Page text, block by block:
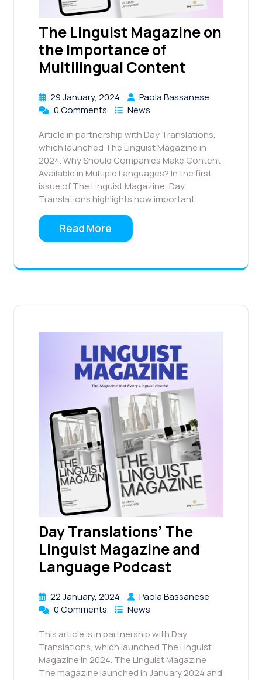
The Linguist Magazine on
the Importance of
Multilingual Content
29 January, 2024
Paola Bassanese
0 Comments
News
Article in partnership with Day Translations,
which launched The Linguist Magazine in
2024. Why Should Companies Make Content
Available in Multiple Languages? In the first
issue of The Linguist Magazine, Day
Translations highlights how important
Read More
Day Translations’ The
Linguist Magazine and
Language Podcast
22 January, 2024
Paola Bassanese
0 Comments
News
This article is in partnership with Day
Translations, which launched The Linguist
Magazine in 2024. The Linguist Magazine
The magazine launched in January 2024 and